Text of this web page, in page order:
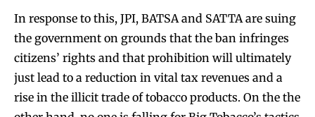
In response to this, JPI, BATSA and SATTA are suing
the government on grounds that the ban infringes
citizens’ rights and that prohibition will ultimately
just lead to a reduction in vital tax revenues and a
rise in the illicit trade of tobacco products. On the the